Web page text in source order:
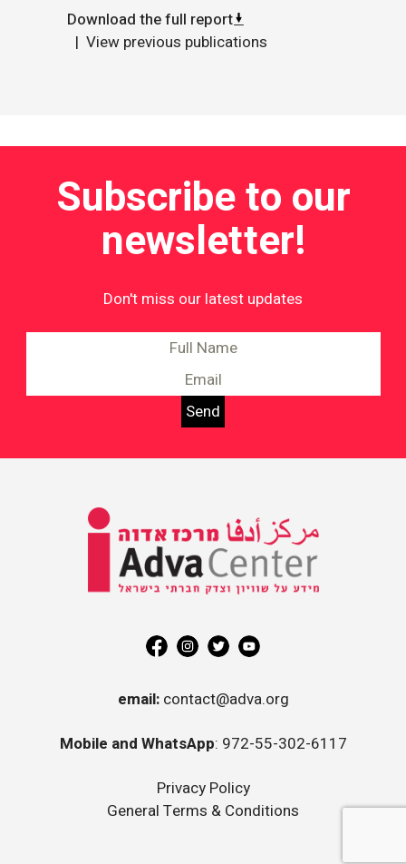
Download the full report
View previous publications
Subscribe to our
newsletter!
Don't miss our latest updates
Adva
Center
Social Justice in Israel
email: contact@adva.org
Mobile and WhatsApp: 972-55-302-6117
Privacy Policy
General Terms & Conditions